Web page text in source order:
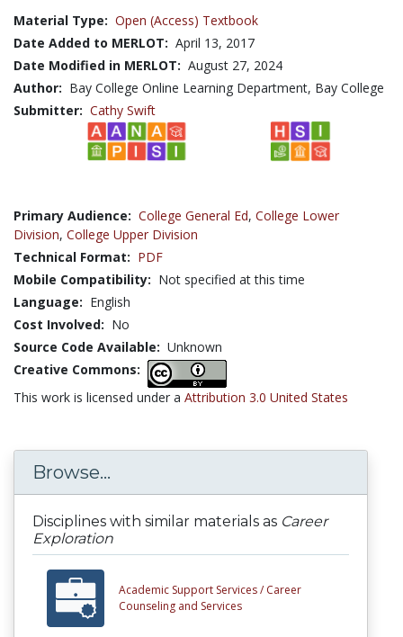
Material Type: Open (Access) Textbook
Date Added to MERLOT: April 13, 2017
Date Modified in MERLOT: August 27, 2024
Author: Bay College Online Learning Department, Bay College
Submitter: Cathy Swift
Primary Audience: College General Ed, College Lower
Division, College Upper Division
Technical Format: PDF
Mobile Compatibility: Not specified at this time
Language: English
Cost Involved: No
Source Code Available: Unknown
Creative Commons:
This work is licensed under a Attribution 3.0 United States
Browse...
Disciplines with similar materials as Career
Exploration
Academic Support Services / Career
Counseling and Services